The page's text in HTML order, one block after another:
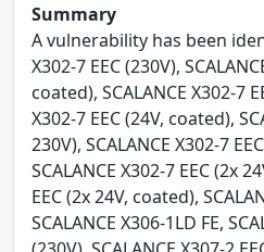
Summary
A vulnerability has been
X302-7 EEC (230V),
coated), SCALANCE X302-7
X302-7 EEC (24V, coated),
230V), SCALANCE X302-7
SCALANCE X302-7 EEC (2x
EEC (2x 24V, coated),
SCALANCE X306-1LD FE,